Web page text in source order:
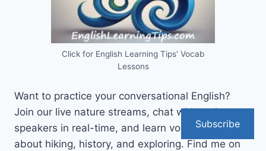
Click for English Learning Tips' Vocab
Lessons
Want to practice your conversational English?
Join our live nature streams, chat with native
speakers in real-time, and learn vocabulary
about hiking, history, and exploring. Find me on
Subscribe